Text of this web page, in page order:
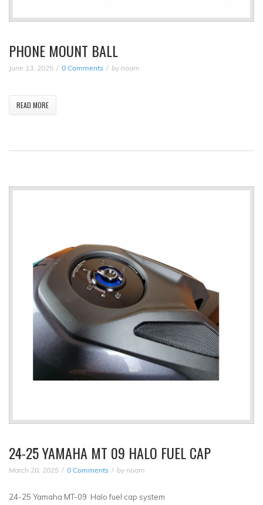
PHONE MOUNT BALL
June 13, 2025 0 Comments by noam
READ MORE
24-25 YAMAHA MT 09 HALO FUEL CAP
March 20, 2025 0 Comments by noam
24-25 Yamaha MT-09 Halo fuel cap system